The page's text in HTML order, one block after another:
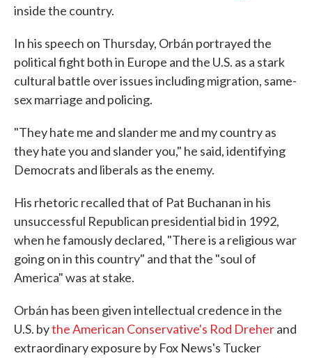
inside the country.
In his speech on Thursday, Orbán portrayed the
political fight both in Europe and the U.S. as a stark
cultural battle over issues including migration, same-
sex marriage and policing.
"They hate me and slander me and my country as
they hate you and slander you," he said, identifying
Democrats and liberals as the enemy.
His rhetoric recalled that of Pat Buchanan in his
unsuccessful Republican presidential bid in 1992,
when he famously declared, "There is a religious war
going on in this country" and that the "soul of
America" was at stake.
Orbán has been given intellectual credence in the
U.S. bythe American Conservative's Rod Dreherand
extraordinary exposure by Fox News's Tucker